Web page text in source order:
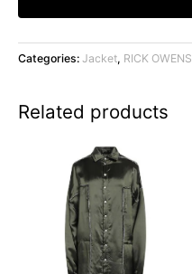
Categories: Jacket, RICK OWENS
Related products